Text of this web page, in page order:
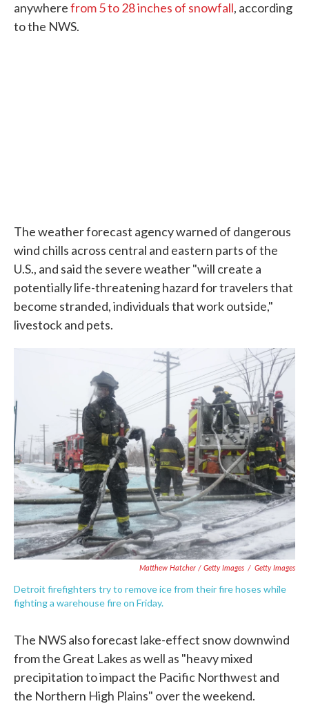
anywherefrom 5 to 28 inches of snowfall, according
to the NWS.
The weather forecast agency warned of dangerous
wind chills across central and eastern parts of the
U.S., and said the severe weather "will create a
potentially life-threatening hazard for travelers that
become stranded, individuals that work outside,"
livestock and pets.
Matthew Hatcher / Getty Images / Getty Images
Detroit firefighters try to remove ice from their fire hoses while
fighting a warehouse fire on Friday.
The NWS also forecast lake-effect snow downwind
from the Great Lakes as well as "heavy mixed
precipitation to impact the Pacific Northwest and
the Northern High Plains" over the weekend.